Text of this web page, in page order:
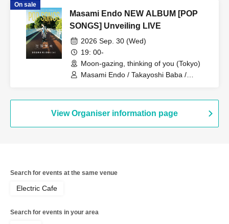
On sale
Masami Endo NEW ALBUM [POP
SONGS] Unveiling LIVE
2026 Sep. 30 (Wed)
19: 00-
Moon-gazing, thinking of you (Tokyo)
Masami Endo / Takayoshi Baba /
View Organiser information page
Search for events at the same venue
Electric Cafe
Search for events in your area